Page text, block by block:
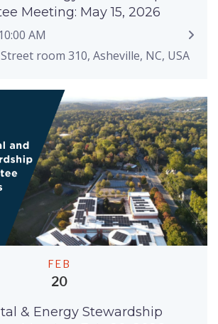
Meeting: May 15, 2026
AM
room 310, Asheville, NC, USA
FEB
20
& Energy Stewardship